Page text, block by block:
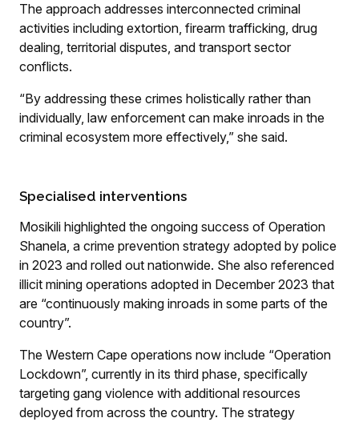
The approach addresses interconnected criminal
activities including extortion, firearm trafficking, drug
dealing, territorial disputes, and transport sector
conflicts.
“By addressing these crimes holistically rather than
individually, law enforcement can make inroads in the
criminal ecosystem more effectively,” she said.
Specialised interventions
Mosikili highlighted the ongoing success of Operation
Shanela, a crime prevention strategy adopted by police
in 2023 and rolled out nationwide. She also referenced
illicit mining operations adopted in December 2023 that
are “continuously making inroads in some parts of the
country”.
The Western Cape operations now include “Operation
Lockdown”, currently in its third phase, specifically
targeting gang violence with additional resources
deployed from across the country. The strategy